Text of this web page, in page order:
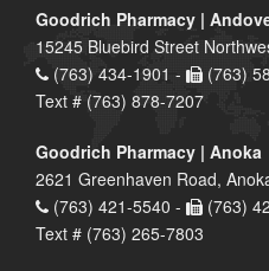
Goodrich Pharmacy |
15245 Bluebird Street
(763) 434-1901 -
(763)
Text # (763) 878-7207
Goodrich Pharmacy | Anoka
2621 Greenhaven Road,
(763) 421-5540 -
(763)
Text # (763) 265-7803